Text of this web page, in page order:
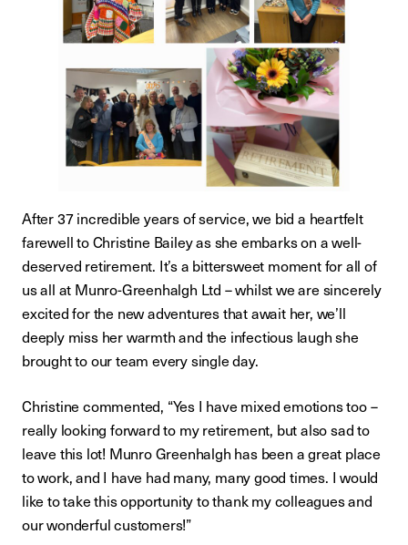
After 37 incredible years of service, we bid a heartfelt
farewell to Christine Bailey as she embarks on a well-
deserved retirement. It’s a bittersweet moment for all of
us all at Munro-Greenhalgh Ltd – whilst we are sincerely
excited for the new adventures that await her, we’ll
deeply miss her warmth and the infectious laugh she
brought to our team every single day.
Christine commented, “Yes I have mixed emotions too –
really looking forward to my retirement, but also sad to
leave this lot! Munro Greenhalgh has been a great place
to work, and I have had many, many good times. I would
like to take this opportunity to thank my colleagues and
our wonderful customers!”